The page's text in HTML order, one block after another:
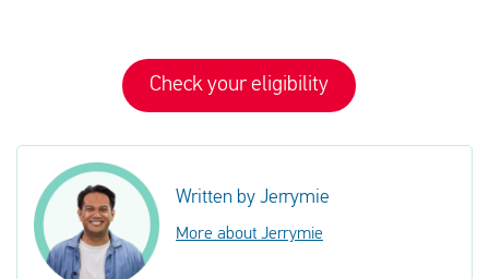
Check your eligibility
Written by Jerrymie
More about Jerrymie